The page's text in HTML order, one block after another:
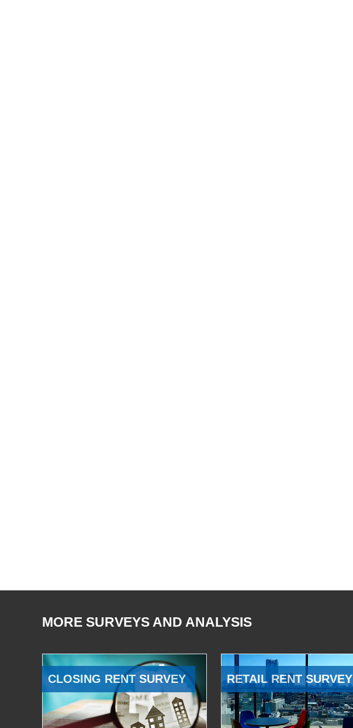
MORE SURVEYS AND ANALYSIS
CLOSING RENT SURVEY RETAIL RENT SURVEY